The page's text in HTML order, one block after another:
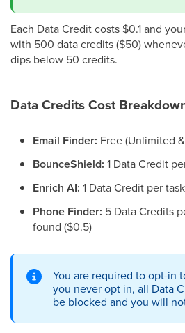
Each Data Credit costs $0.1 and
with 500 data credits ($50)
dips below 50 credits.
Data Credits Cost
Email Finder: Free (Unlimited
BounceShield: 1 Data Credit
Enrich AI: 1 Data Credit per
Phone Finder: 5 Data Credits
found ($0.5)
You are required to opt-in
you never opt in, all Data
be blocked and you will